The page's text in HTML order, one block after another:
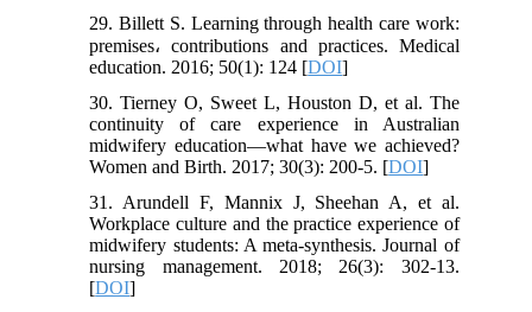
29. Billett S. Learning through health care work:
premises، contributions and practices. Medical
education. 2016; 50(1): 124 [DOI]
30. Tierney O, Sweet L, Houston D, et al. The
continuity of care experience in Australian
midwifery education—what have we achieved?
Women and Birth. 2017; 30(3): 200-5. [DOI]
31. Arundell F, Mannix J, Sheehan A, et al.
Workplace culture and the practice experience of
midwifery students: A meta‐synthesis. Journal of
nursing management. 2018; 26(3): 302-13.
[DOI]